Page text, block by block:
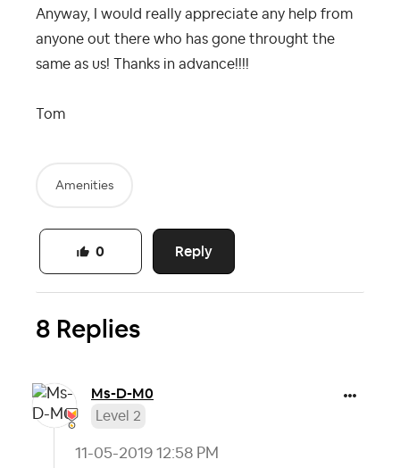
Anyway, I would really appreciate any help from
anyone out there who has gone throught the
same as us! Thanks in advance!!!!
Tom
Amenities
Reply
0
8 Replies
Ms-D-M0
Level 2
‎11-05-2019 12:58 PM